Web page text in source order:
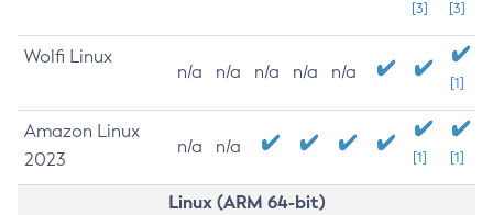
[3]
[3]
Wolfi Linux
n/a n/a n/a n/a n/a
[1]
Amazon Linux
2023
n/a n/a
[1] [1]
Linux (ARM 64-bit)